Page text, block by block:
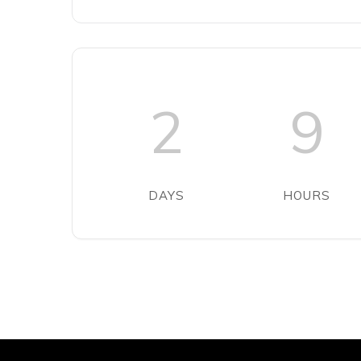
2
DAYS
9
HOURS